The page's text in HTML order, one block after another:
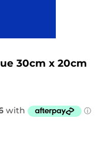
30cm x 20cm